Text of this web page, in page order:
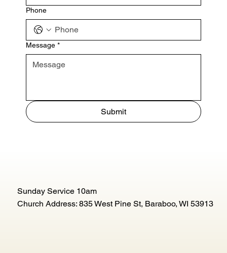
Phone
Message *
Submit
Sunday Service 10am
Church Address: 835 West Pine St, Baraboo, WI 53913